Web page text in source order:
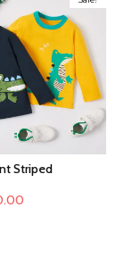
Striped